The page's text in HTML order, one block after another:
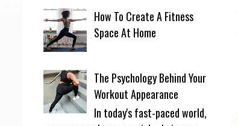
How To Create A Fitness
Space At Home
The Psychology Behind Your
Workout Appearance
In today's fast-paced world,